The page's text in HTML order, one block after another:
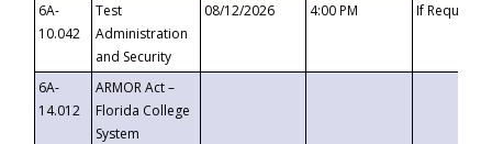
6A-
10.042
Test
Administration
and Security
08/12/2026 4:00 PM If
6A-
14.012
ARMOR Act –
Florida College
System